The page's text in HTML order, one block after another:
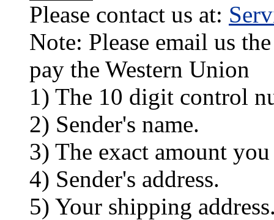
Please contact us at:
Note: Please email us
pay the Western Union
1) The 10 digit control
2) Sender's name.
3) The exact amount you
4) Sender's address.
5) Your shipping